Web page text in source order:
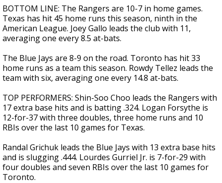
BOTTOM LINE: The Rangers are 10-7 in home games.
Texas has hit 45 home runs this season, ninth in the
American League. Joey Gallo leads the club with 11,
averaging one every 8.5 at-bats.
The Blue Jays are 8-9 on the road. Toronto has hit 33
home runs as a team this season. Rowdy Tellez leads the
team with six, averaging one every 14.8 at-bats.
TOP PERFORMERS: Shin-Soo Choo leads the Rangers with
17 extra base hits and is batting .324. Logan Forsythe is
12-for-37 with three doubles, three home runs and 10
RBIs over the last 10 games for Texas.
Randal Grichuk leads the Blue Jays with 13 extra base hits
and is slugging .444. Lourdes Gurriel Jr. is 7-for-29 with
four doubles and seven RBIs over the last 10 games for
Toronto.